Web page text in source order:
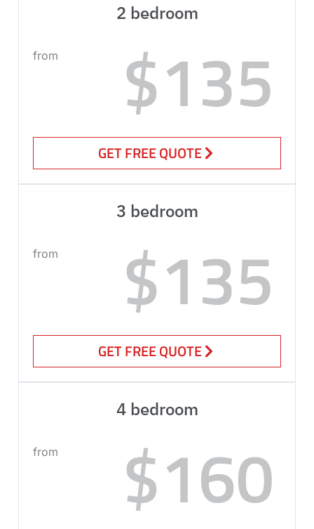
2 bedroom
from $135
GET FREE QUOTE
3 bedroom
from $135
GET FREE QUOTE
4 bedroom
from $160